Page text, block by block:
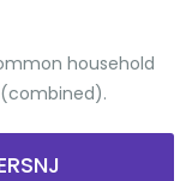
household